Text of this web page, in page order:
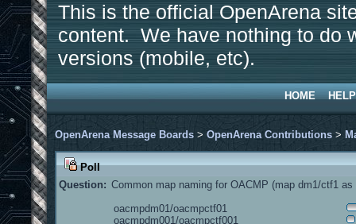
This is the official OpenArena
content. We have nothing to do
versions (mobile, etc).
HOME HELP
OpenArena Message Boards > OpenArena Contributions >
Poll
Question: Common map naming for OACMP (map dm1/ctf1
oacmpdm01/oacmpctf01
oacmpdm001/oacmpctf001